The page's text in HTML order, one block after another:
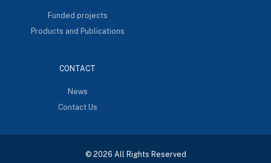
Funded projects
Products and Publications
CONTACT
News
Contact Us
© 2026 All Rights Reserved